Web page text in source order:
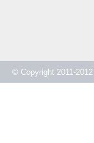
© Copyright 2011-